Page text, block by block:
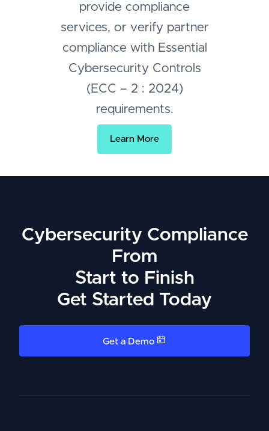
provide compliance
services, or verify partner
compliance with Essential
Cybersecurity Controls
(ECC – 2 : 2024)
requirements.
Learn More
Cybersecurity Compliance
From
Start to Finish
Get Started Today
Get a Demo